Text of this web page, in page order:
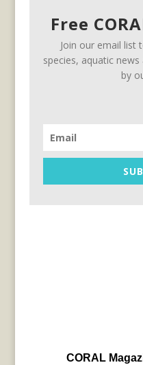
Free
Join our email list
species, aquatic
by
CORAL